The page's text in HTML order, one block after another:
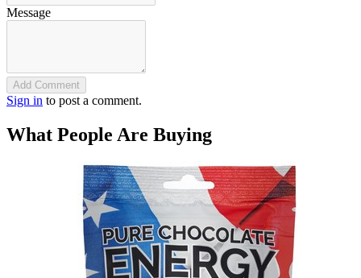
Message
Add Comment
Sign in to post a comment.
What People Are Buying